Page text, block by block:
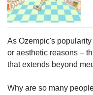
As Ozempic's
or aesthetic reasons –
that extends beyond
Why are so many